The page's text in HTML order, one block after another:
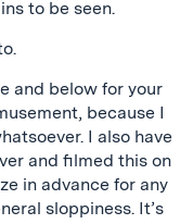
to be seen.
and below for your
because I
I also have
and filmed this on
in advance for any
sloppiness. It’s